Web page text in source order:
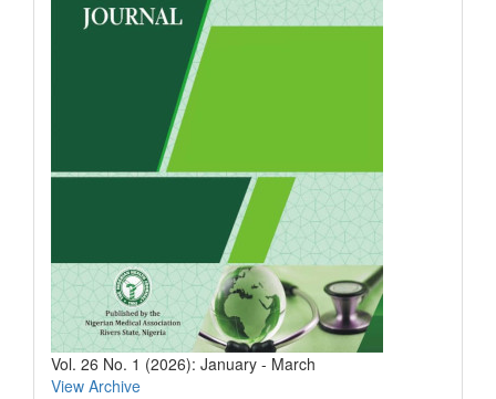
Vol. 26 No. 1 (2026): January - March
View Archive